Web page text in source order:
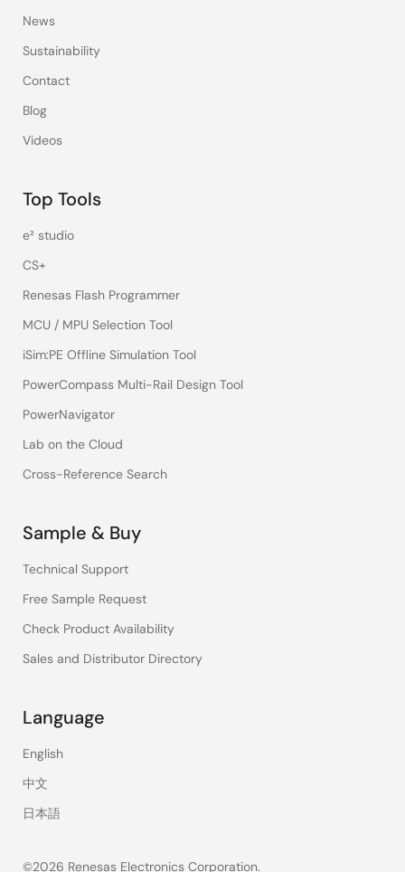
News
Sustainability
Contact
Blog
Videos
Top Tools
e² studio
CS+
Renesas Flash Programmer
MCU / MPU Selection Tool
iSim:PE Offline Simulation Tool
PowerCompass Multi-Rail Design Tool
PowerNavigator
Lab on the Cloud
Cross-Reference Search
Sample & Buy
Technical Support
Free Sample Request
Check Product Availability
Sales and Distributor Directory
Language
English
中文
日本語
©2026 Renesas Electronics Corporation.